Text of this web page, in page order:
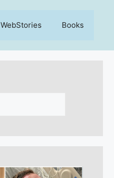
WebStories Books